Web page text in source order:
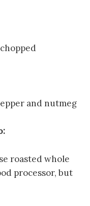
and nutmeg
roasted whole
processor, but